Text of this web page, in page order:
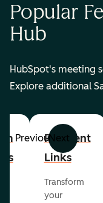
Popular
Hub
HubSpot's meeting
Explore additional
PreviousNext
Payment
Links
Transform
your